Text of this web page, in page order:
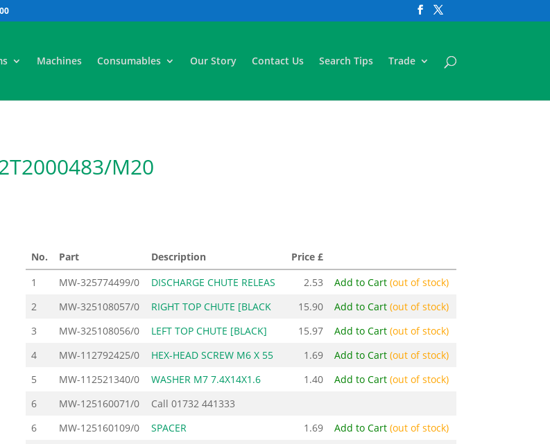
Machines Consumables Our Story Contact Us Search Tips Trade
M20
No. Part Description
Price £
1
MW-325774499/0 DISCHARGE CHUTE RELEAS 2.53 Add to Cart(out of stock)
2
MW-325108057/0 RIGHT TOP CHUTE [BLACK 15.90 Add to Cart(out of stock)
3
MW-325108056/0 LEFT TOP CHUTE [BLACK] 15.97 Add to Cart(out of stock)
4
MW-112792425/0 HEX-HEAD SCREW M6 X 55 1.69 Add to Cart(out of stock)
5
MW-112521340/0 WASHER M7 7.4X14X1.6 1.40 Add to Cart(out of stock)
6
MW-125160071/0 Call01732 441333
6
MW-125160109/0 SPACER 1.69 Add to Cart(out of stock)